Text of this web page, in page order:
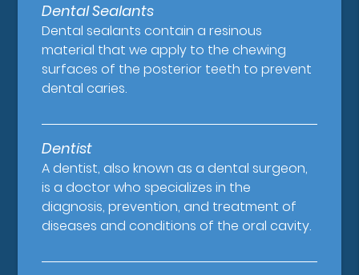
Dental Sealants
Dental sealants contain a resinous
material that we apply to the chewing
surfaces of the posterior teeth to prevent
dental caries.
Dentist
A dentist, also known as a dental surgeon,
is a doctor who specializes in the
diagnosis, prevention, and treatment of
diseases and conditions of the oral cavity.